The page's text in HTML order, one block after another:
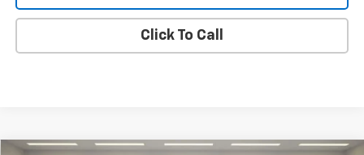
Click To Call